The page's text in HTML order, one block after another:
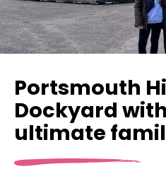
Portsmouth
Dockyard
ultimate